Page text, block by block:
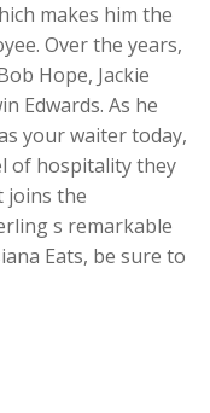
makes him the
Over the years,
Hope, Jackie
Edwards. As he
your waiter today,
of hospitality they
joins the
s remarkable
Eats, be sure to